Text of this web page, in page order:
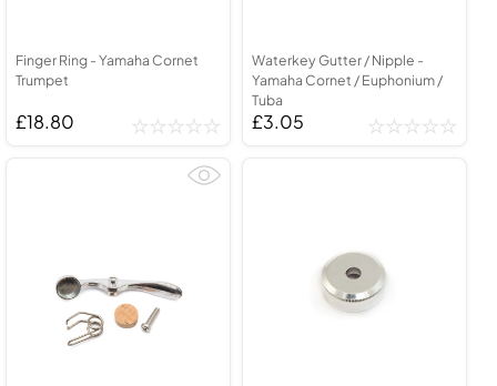
Finger Ring - Yamaha Cornet
Trumpet
£18.80
Waterkey Gutter / Nipple -
Yamaha Cornet / Euphonium /
Tuba
£3.05